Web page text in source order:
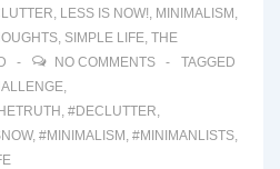
, LESS IS NOW!, MINIMALISM ,
, SIMPLE LIFE, THE
NO COMMENTS
TAGGED
,
, #DECLUTTER,
, #MINIMALISM , #MINIMANLISTS,